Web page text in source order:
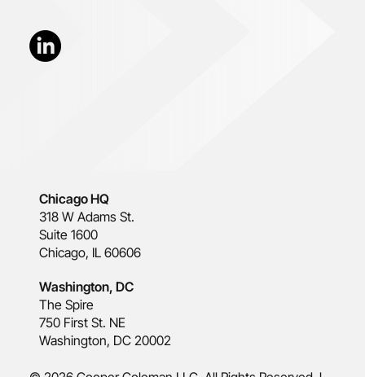
Chicago HQ
318 W Adams St.
Suite 1600
Chicago, IL 60606
Washington, DC
The Spire
750 First St. NE
Washington, DC 20002